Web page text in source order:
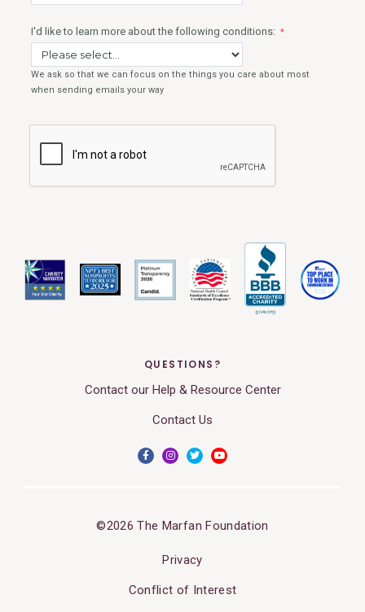
QUESTIONS?
Contact our Help & Resource Center
Contact Us
©2026 The Marfan Foundation
Privacy
Conflict of Interest